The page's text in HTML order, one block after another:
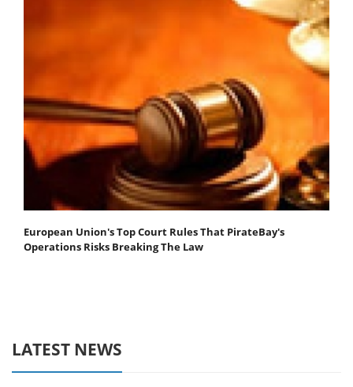
European Union's Top Court Rules That PirateBay's
Operations Risks Breaking The Law
LATEST NEWS